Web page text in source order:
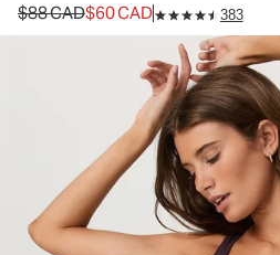
Original price $88 CAD. Sale price $60
$88 CAD$60 CAD 383